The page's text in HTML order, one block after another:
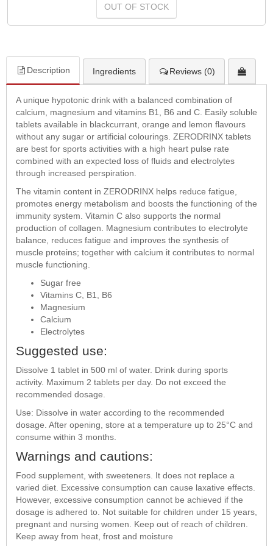
OUT OF STOCK
Description Ingredients Reviews (0)
A unique hypotonic drink with a balanced combination of
calcium, magnesium and vitamins B1, B6 and C. Easily soluble
tablets available in blackcurrant, orange and lemon flavours
without any sugar or artificial colourings. ZERODRINX tablets
are best for sports activities with a high heart pulse rate
combined with an expected loss of fluids and electrolytes
through increased perspiration.
The vitamin content in ZERODRINX helps reduce fatigue,
promotes energy metabolism and boosts the functioning of the
immunity system. Vitamin C also supports the normal
production of collagen. Magnesium contributes to electrolyte
balance, reduces fatigue and improves the synthesis of
muscle proteins; together with calcium it contributes to normal
muscle functioning.
Sugar free
Vitamins C, B1, B6
Magnesium
Calcium
Electrolytes
Suggested use:
Dissolve 1 tablet in 500 ml of water. Drink during sports
activity. Maximum 2 tablets per day. Do not exceed the
recommended dosage.
Use: Dissolve in water according to the recommended
dosage. After opening, store at a temperature up to 25°C and
consume within 3 months.
Warnings and cautions:
Food supplement, with sweeteners. It does not replace a
varied diet. Excessive consumption can cause laxative effects.
However, excessive consumption cannot be achieved if the
dosage is adhered to. Not suitable for children under 15 years,
pregnant and nursing women. Keep out of reach of children.
Keep away from heat, frost and moisture